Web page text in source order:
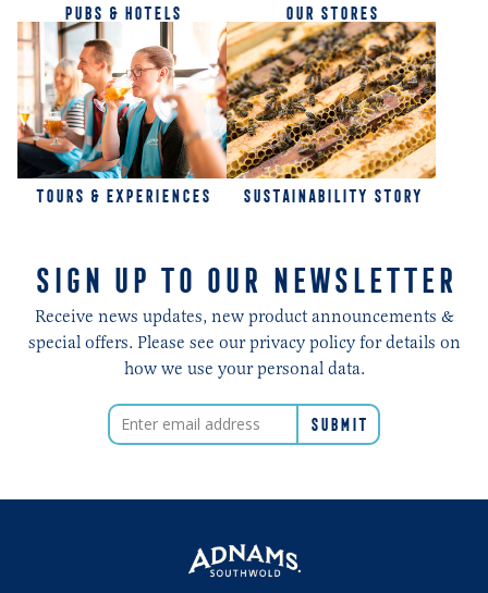
PUBS & HOTELS OUR STORES
TOURS & EXPERIENCES SUSTAINABILITY STORY
SIGN UP TO OUR NEWSLETTER
Receive news updates, new product announcements &
special offers. Please see our privacy policy for details on
how we use your personal data.